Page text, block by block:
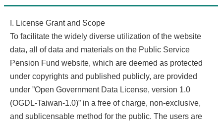
I. License Grant and Scope
To facilitate the widely diverse utilization of the website
data, all of data and materials on the Public Service
Pension Fund website, which are deemed as protected
under copyrights and published publicly, are provided
under ”Open Government Data License, version 1.0
(OGDL-Taiwan-1.0)” in a free of charge, non-exclusive,
and sublicensable method for the public. The users are